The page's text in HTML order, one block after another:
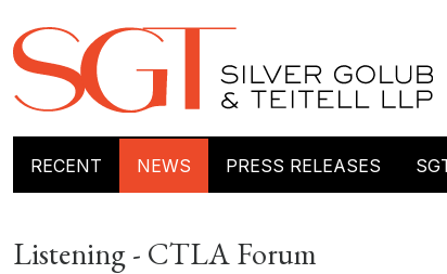
RECENT NEWS PRESS RELEASES
Listening - CTLA Forum